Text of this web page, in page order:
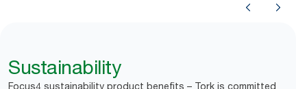
Sustainability
Focus4 sustainability product benefits – Tork is committed